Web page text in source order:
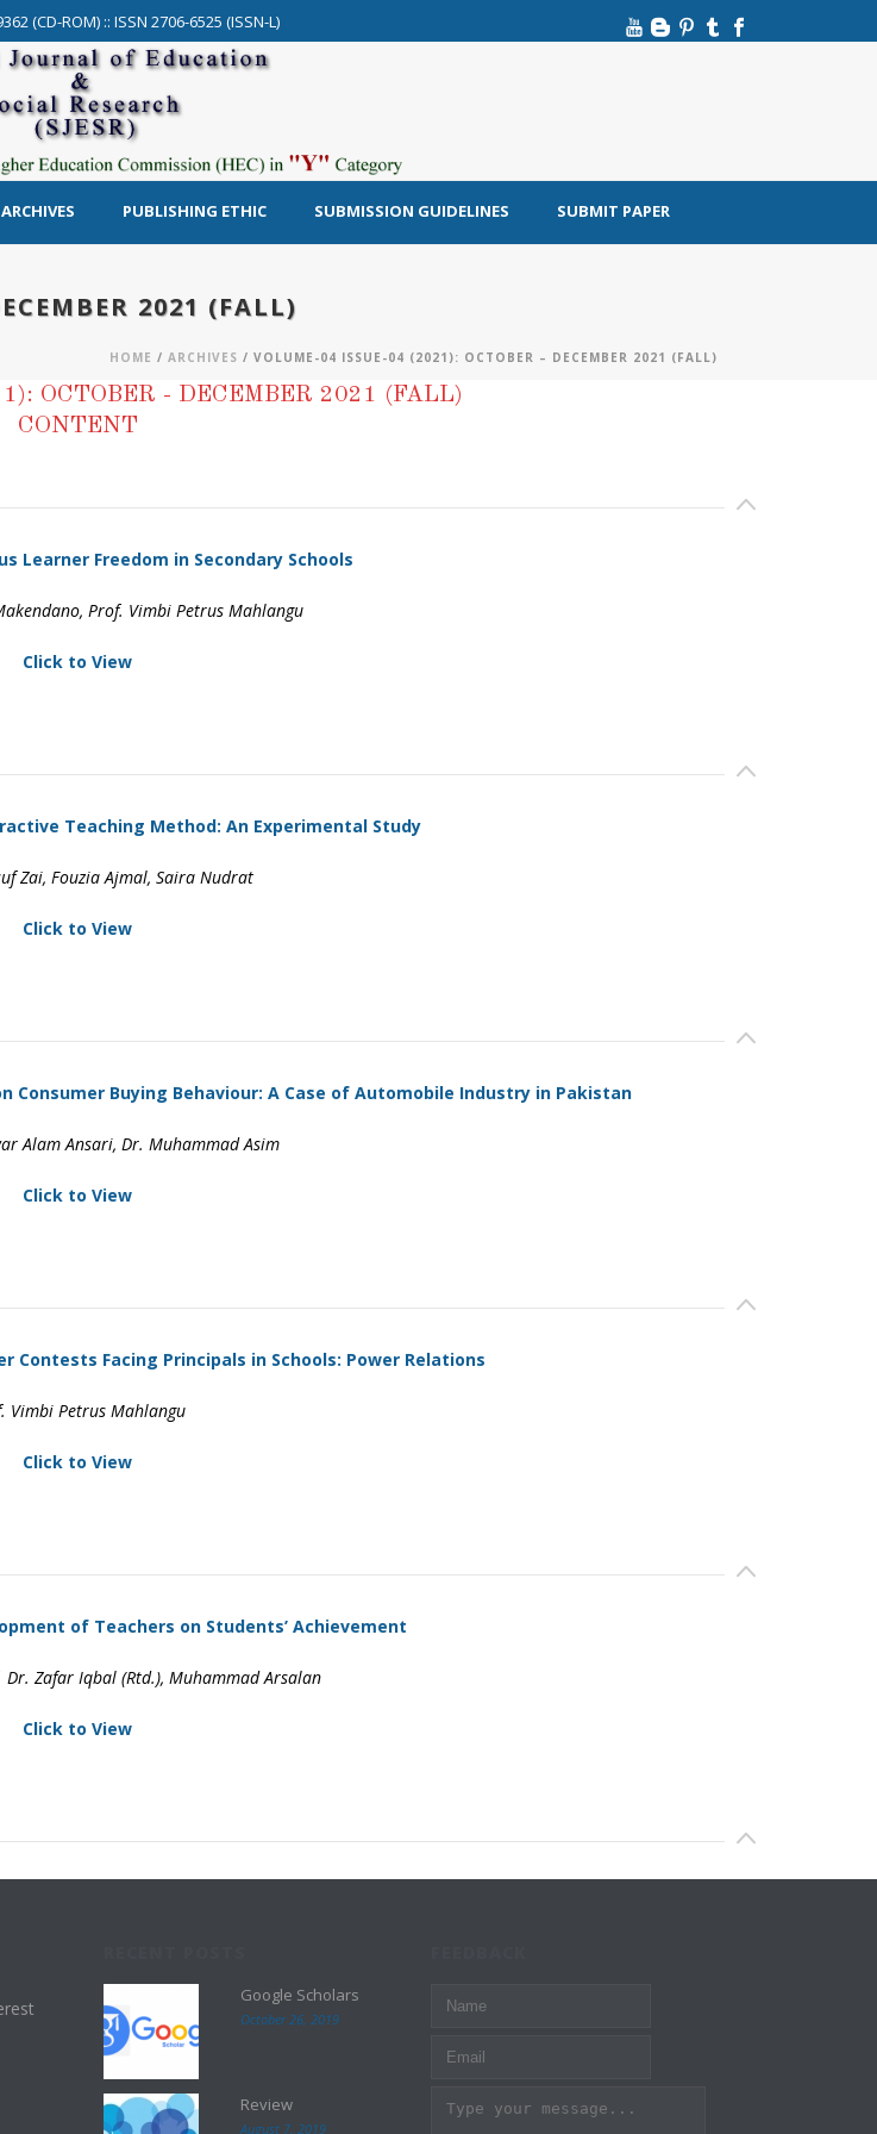
(CD-ROM) :: ISSN 2706-6525 (ISSN-L)
ARCHIVES PUBLISHING ETHIC SUBMISSION GUIDELINES SUBMIT PAPER
2021 (FALL)
HOME / ARCHIVES / VOLUME-04 ISSUE-04 (2021): OCTOBER – DECEMBER 2021 (FALL)
OCTOBER - DECEMBER 2021 (FALL)
CONTENT
Learner Freedom in Secondary Schools
Prof. Vimbi Petrus Mahlangu
Click to View
Teaching Method: An Experimental Study
Zai, Fouzia Ajmal, Saira Nudrat
Click to View
Consumer Buying Behaviour: A Case of Automobile Industry in Pakistan
Alam Ansari, Dr. Muhammad Asim
Click to View
Contests Facing Principals in Schools: Power Relations
Vimbi Petrus Mahlangu
Click to View
of Teachers on Students’ Achievement
Dr. Zafar Iqbal (Rtd.), Muhammad Arsalan
Click to View
Google Scholars
October 26, 2019
Review
August 7, 2019